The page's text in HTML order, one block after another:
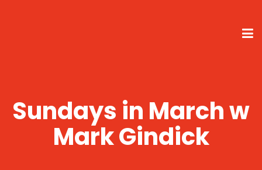
Sundays in March w
Mark Gindick